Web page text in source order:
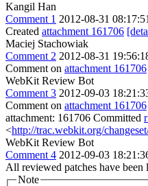
Kangil Han
Comment 1 2012-08-31
Created attachment 161706
Maciej Stachowiak
Comment 2 2012-08-31
Comment on attachment 161706
WebKit Review Bot
Comment 3 2012-09-03
Comment on attachment 161706
attachment: 161706 Committed
<http://trac.webkit.org/
WebKit Review Bot
Comment 4 2012-09-03
All reviewed patches have been
Note